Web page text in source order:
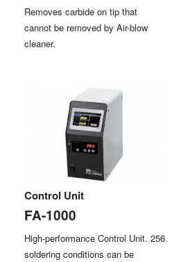
Removes carbide on tip that
cannot be removed by Air-blow
cleaner.
Control Unit
FA-1000
High-performance Control Unit. 256
soldering conditions can be